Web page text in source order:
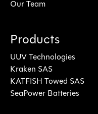
Our Team
Products
UUV Technologies
Kraken SAS
KATFISH Towed SAS
SeaPower Batteries